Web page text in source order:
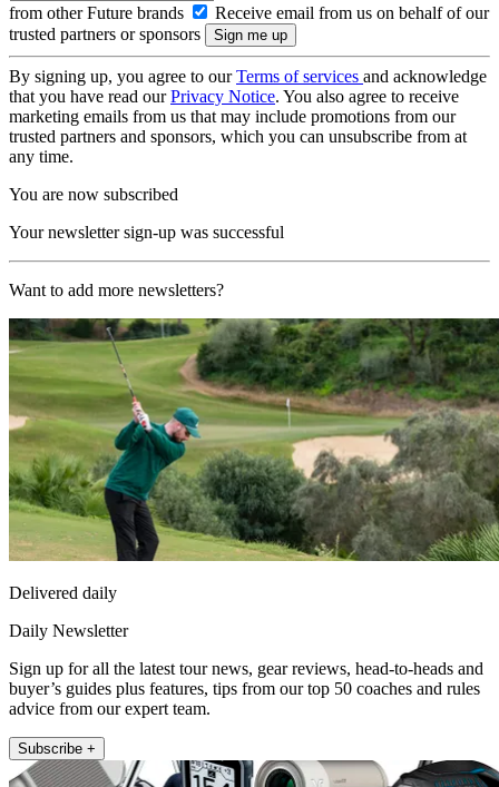
from other Future brands
Receive email from us on behalf of our
trusted partners or sponsors
By signing up, you agree to ourTerms of services and acknowledge
that you have read ourPrivacy Notice. You also agree to receive
marketing emails from us that may include promotions from our
trusted partners and sponsors, which you can unsubscribe from at
any time.
You are now subscribed
Your newsletter sign-up was successful
Want to add more newsletters?
Delivered daily
Daily Newsletter
Sign up for all the latest tour news, gear reviews, head-to-heads and
buyer’s guides plus features, tips from our top 50 coaches and rules
advice from our expert team.
Subscribe +